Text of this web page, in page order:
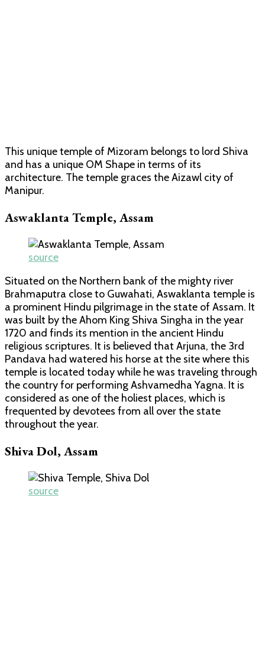
This unique temple of Mizoram belongs to lord Shiva
and has a unique OM Shape in terms of its
architecture. The temple graces the Aizawl city of
Manipur.
Aswaklanta Temple, Assam
source
Situated on the Northern bank of the mighty river
Brahmaputra close to Guwahati, Aswaklanta temple is
a prominent Hindu pilgrimage in the state of Assam. It
was built by the Ahom King Shiva Singha in the year
1720 and finds its mention in the ancient Hindu
religious scriptures. It is believed that Arjuna, the 3rd
Pandava had watered his horse at the site where this
temple is located today while he was traveling through
the country for performing Ashvamedha Yagna. It is
considered as one of the holiest places, which is
frequented by devotees from all over the state
throughout the year.
Shiva Dol, Assam
source